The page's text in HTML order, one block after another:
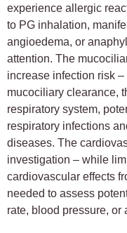
experience allergic
to PG inhalation,
angioedema, or
attention. The
increase infection risk
mucociliary clearance,
respiratory system,
respiratory infections
diseases. The
investigation – while
cardiovascular effects
needed to assess
rate, blood pressure, or